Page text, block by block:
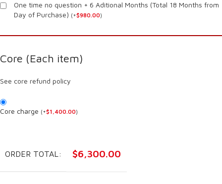
One time no question + 6 Aditional Months (Total 18 Months from
Day of Purchase) (+$980.00)
Core (Each item)
See core refund policy
Core charge (+$1,400.00)
ORDER TOTAL: $6,300.00